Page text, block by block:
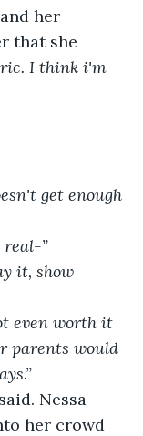
her
that she
I think i'm
get enough
real-”
it, show
even worth it
parents would
Nessa
her crowd